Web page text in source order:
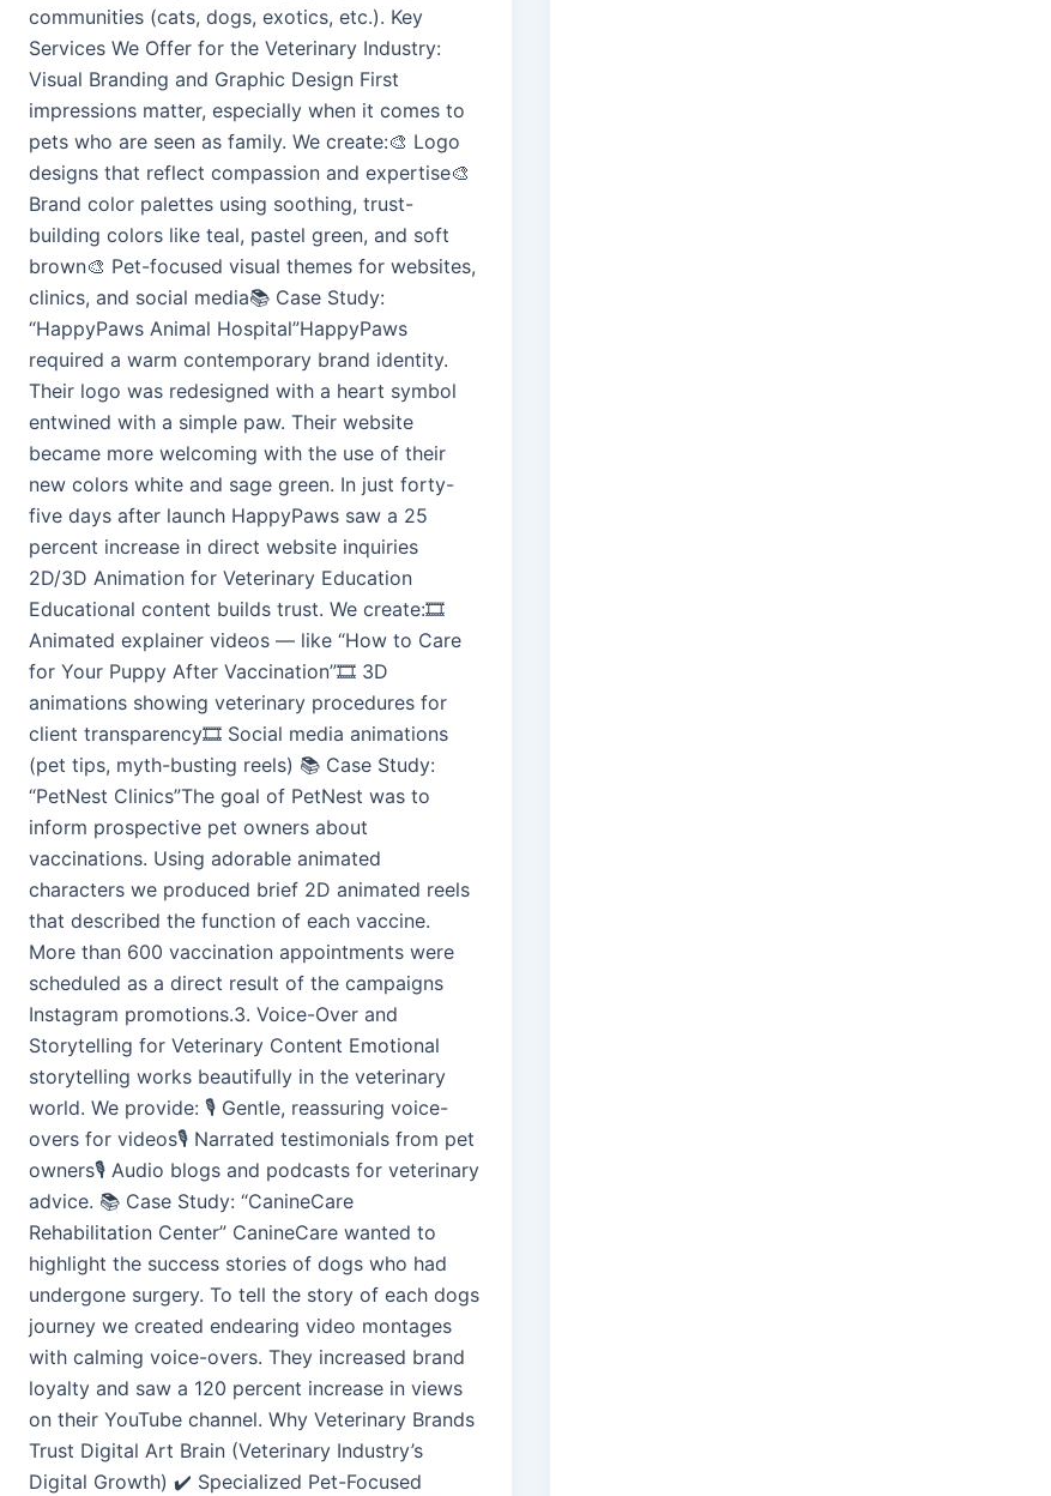
communities (cats, dogs, exotics, etc.). Key
Services We Offer for the Veterinary Industry:
Visual Branding and Graphic Design First
impressions matter, especially when it comes to
pets who are seen as family. We create:🎨 Logo
designs that reflect compassion and expertise🎨
Brand color palettes using soothing, trust-
building colors like teal, pastel green, and soft
brown🎨 Pet-focused visual themes for websites,
clinics, and social media📚 Case Study:
“HappyPaws Animal Hospital”HappyPaws
required a warm contemporary brand identity.
Their logo was redesigned with a heart symbol
entwined with a simple paw. Their website
became more welcoming with the use of their
new colors white and sage green. In just forty-
five days after launch HappyPaws saw a 25
percent increase in direct website inquiries
2D/3D Animation for Veterinary Education
Educational content builds trust. We create:🎞️
Animated explainer videos — like “How to Care
for Your Puppy After Vaccination”🎞️ 3D
animations showing veterinary procedures for
client transparency🎞️ Social media animations
(pet tips, myth-busting reels) 📚 Case Study:
“PetNest Clinics”The goal of PetNest was to
inform prospective pet owners about
vaccinations. Using adorable animated
characters we produced brief 2D animated reels
that described the function of each vaccine.
More than 600 vaccination appointments were
scheduled as a direct result of the campaigns
Instagram promotions.3. Voice-Over and
Storytelling for Veterinary Content Emotional
storytelling works beautifully in the veterinary
world. We provide: 🎙️ Gentle, reassuring voice-
overs for videos🎙️ Narrated testimonials from pet
owners🎙️ Audio blogs and podcasts for veterinary
advice. 📚 Case Study: “CanineCare
Rehabilitation Center” CanineCare wanted to
highlight the success stories of dogs who had
undergone surgery. To tell the story of each dogs
journey we created endearing video montages
with calming voice-overs. They increased brand
loyalty and saw a 120 percent increase in views
on their YouTube channel. Why Veterinary Brands
Trust Digital Art Brain (Veterinary Industry’s
Digital Growth) ✔️ Specialized Pet-Focused